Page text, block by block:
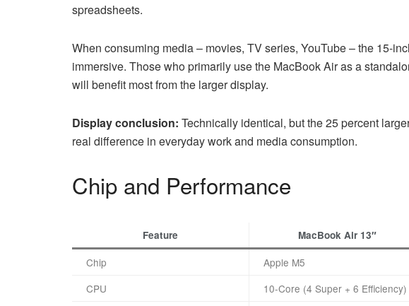
spreadsheets.
When consuming media – movies, TV series, YouTube – the 15-
immersive. Those who primarily use the MacBook Air as a
will benefit most from the larger display.
Display conclusion: Technically identical, but the 25 percent
real difference in everyday work and media consumption.
Chip and Performance
Feature MacBook Air 13″
Chip Apple M5
CPU
10-Core (4 Super + 6 Efficiency)